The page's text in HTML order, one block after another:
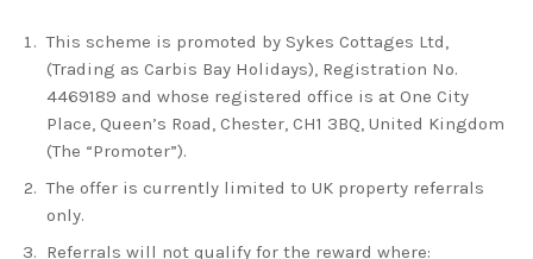
This scheme is promoted by Sykes Cottages Ltd,
(Trading asCarbis Bay Holidays), Registration No.
4469189 and whose registered office is at One City
Place, Queen’s Road, Chester, CH1 3BQ, United Kingdom
(The “Promoter”).
The offer is currently limited to UK property referrals
only.
Referrals will not qualify for the reward where: